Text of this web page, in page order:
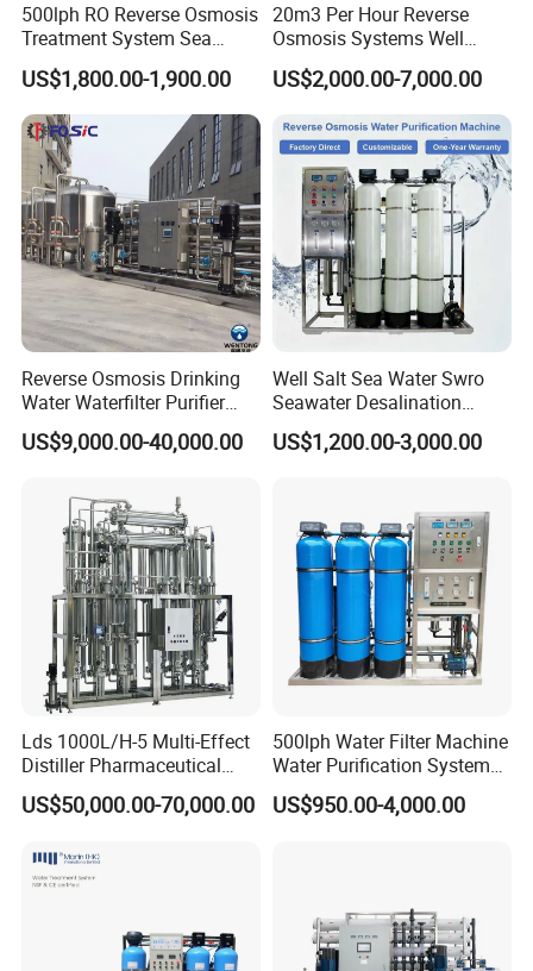
500lph RO Reverse Osmosis
Treatment System Sea
Water Desalination Purifier
Filter Purifying Machine for
Drinking Water Filter/RO
Plant in Ethiopia
US$1,800.00-1,900.00
20m3 Per Hour Reverse
Osmosis Systems Well
Solar Plant Seawater
Desalination Solar Powered
System Treatment Swro
Salt Water to Drinking
US$2,000.00-7,000.00
Reverse Osmosis Drinking
Water Waterfilter Purifier
Equipment Wine Cosmetics,
RO Pure Water Purified
US$9,000.00-40,000.00
Well Salt Sea Water Swro
Seawater Desalination
Drinking RO Reverse
Osmosis Treatment
Purifying Machine Price
US$1,200.00-3,000.00
Lds 1000L/H-5 Multi-Effect
Distiller Pharmaceutical
Water Machine for Injection
Water Use
US$50,000.00-70,000.00
500lph Water Filter Machine
Water Purification System
RO Water Treatment
Reverse Osmosis System
US$950.00-4,000.00